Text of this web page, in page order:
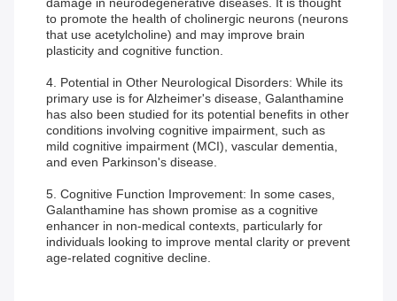
damage in neurodegenerative diseases. It is thought
to promote the health of cholinergic neurons (neurons
that use acetylcholine) and may improve brain
plasticity and cognitive function.
4. Potential in Other Neurological Disorders: While its
primary use is for Alzheimer's disease, Galanthamine
has also been studied for its potential benefits in other
conditions involving cognitive impairment, such as
mild cognitive impairment (MCI), vascular dementia,
and even Parkinson's disease.
5. Cognitive Function Improvement: In some cases,
Galanthamine has shown promise as a cognitive
enhancer in non-medical contexts, particularly for
individuals looking to improve mental clarity or prevent
age-related cognitive decline.